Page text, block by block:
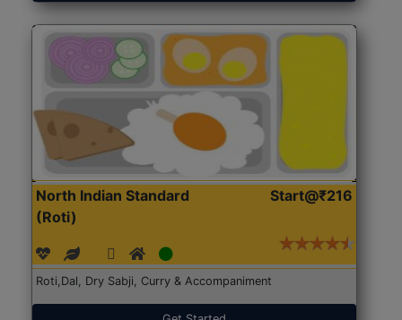
North Indian Standard
(Roti)
Start@₹216
Roti,Dal, Dry Sabji, Curry & Accompaniment